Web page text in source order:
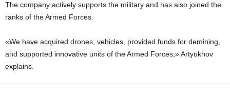
The company actively supports the military and has also joined the
ranks of the Armed Forces.
«We have acquired drones, vehicles, provided funds for demining,
and supported innovative units of the Armed Forces,» Artyukhov
explains.